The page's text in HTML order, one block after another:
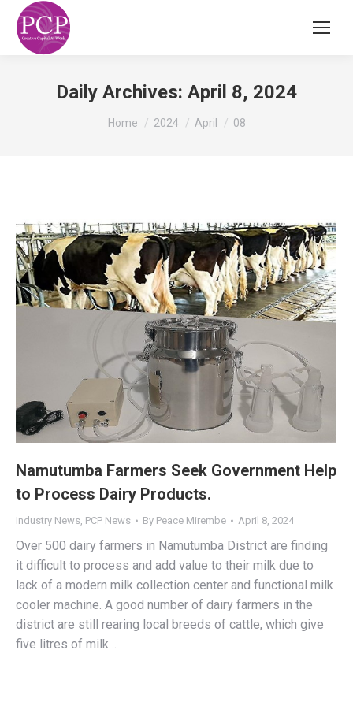
Daily Archives: April 8, 2024
You are here:
Home 2024 April 08
Namutumba Farmers Seek Government Help
to Process Dairy Products.
Industry News PCP News By Peace Mirembe April 8, 2024
Over 500 dairy farmers in Namutumba District are finding
it difficult to process and add value to their milk due to
lack of a modern milk collection center and functional milk
cooler machine. A good number of dairy farmers in the
district are still rearing local breeds of cattle, which give
five litres of milk…